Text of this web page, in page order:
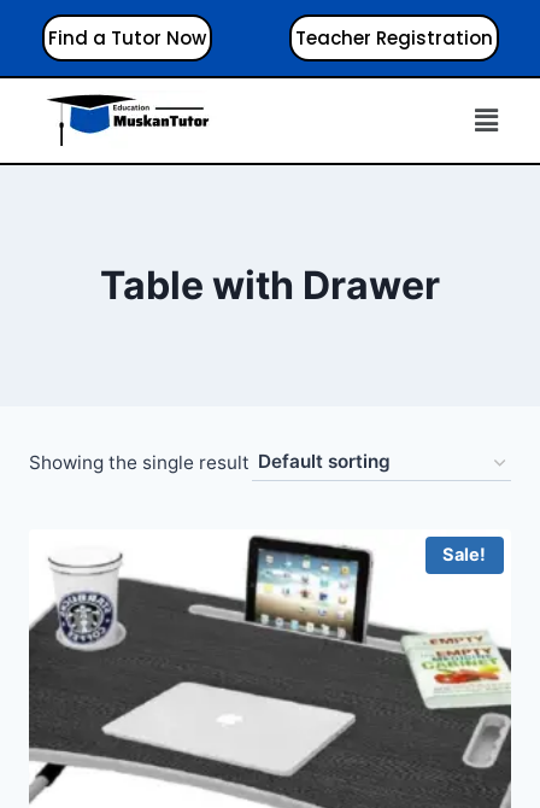
Find a Tutor Now Teacher Registration
Table with Drawer
Showing the single result
Sale!